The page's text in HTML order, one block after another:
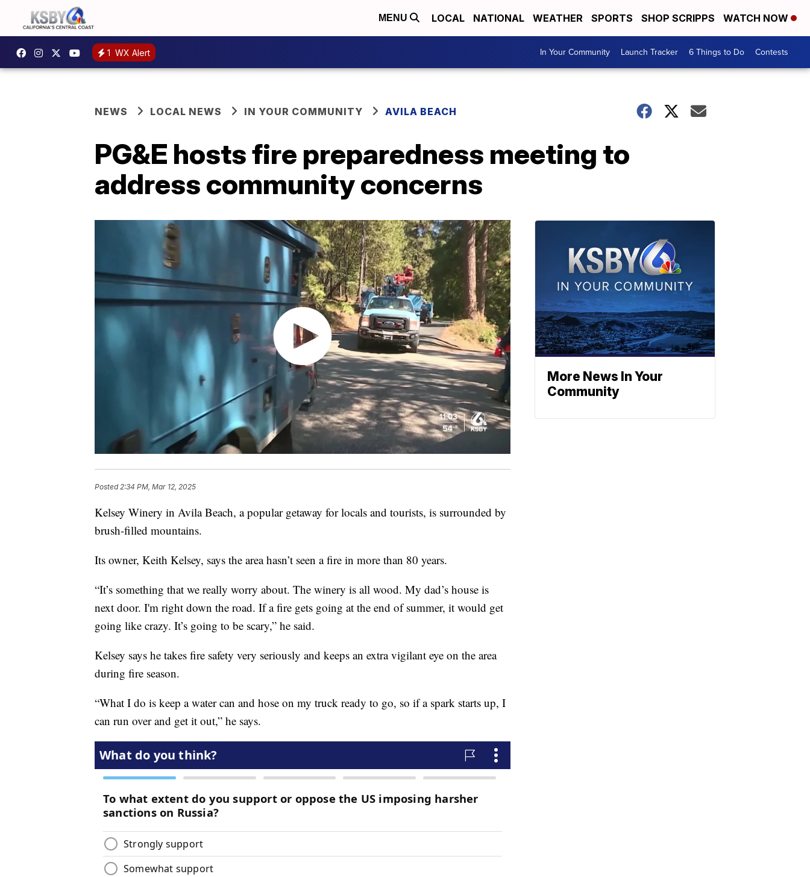
MENU LOCAL NATIONAL WEATHER SPORTS SHOP SCRIPPS WATCH NOW
1 WX Alert In Your Community Launch Tracker 6 Things to Do Contests
NEWS LOCAL NEWS IN YOUR COMMUNITY AVILA BEACH
PG&E hosts fire preparedness meeting to
address community concerns
Posted2:34 PM, Mar 12, 2025
Kelsey Winery in Avila Beach, a popular getaway for locals and tourists, is surrounded by
brush-filled mountains.
Its owner, Keith Kelsey, says the area hasn’t seen a fire in more than 80 years.
“It’s something that we really worry about. The winery is all wood. My dad’s house is
next door. I'm right down the road. If a fire gets going at the end of summer, it would get
going like crazy. It’s going to be scary,” he said.
Kelsey says he takes fire safety very seriously and keeps an extra vigilant eye on the area
during fire season.
“What I do is keep a water can and hose on my truck ready to go, so if a spark starts up, I
can run over and get it out,” he says.
More News In Your
Community